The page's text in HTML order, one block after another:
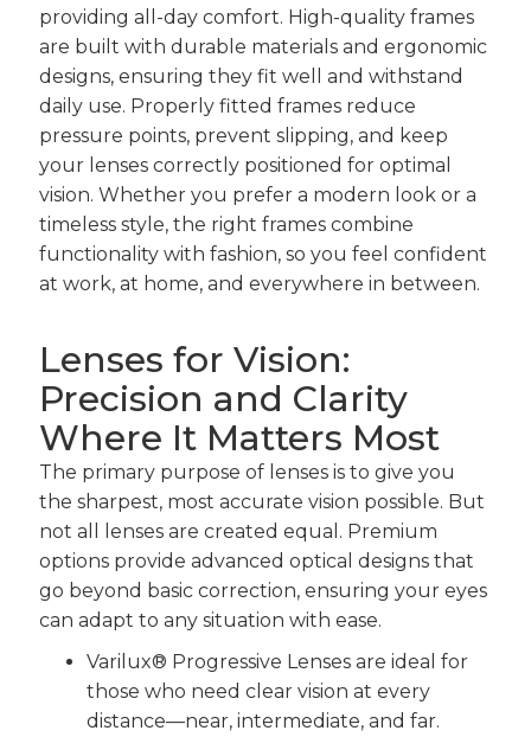
providing all-day comfort. High-quality frames
are built with durable materials and ergonomic
designs, ensuring they fit well and withstand
daily use. Properly fitted frames reduce
pressure points, prevent slipping, and keep
your lenses correctly positioned for optimal
vision. Whether you prefer a modern look or a
timeless style, the right frames combine
functionality with fashion, so you feel confident
at work, at home, and everywhere in between.
Lenses for Vision:
Precision and Clarity
Where It Matters Most
The primary purpose of lenses is to give you
the sharpest, most accurate vision possible. But
not all lenses are created equal. Premium
options provide advanced optical designs that
go beyond basic correction, ensuring your eyes
can adapt to any situation with ease.
Varilux® Progressive Lenses are ideal for
those who need clear vision at every
distance—near, intermediate, and far.